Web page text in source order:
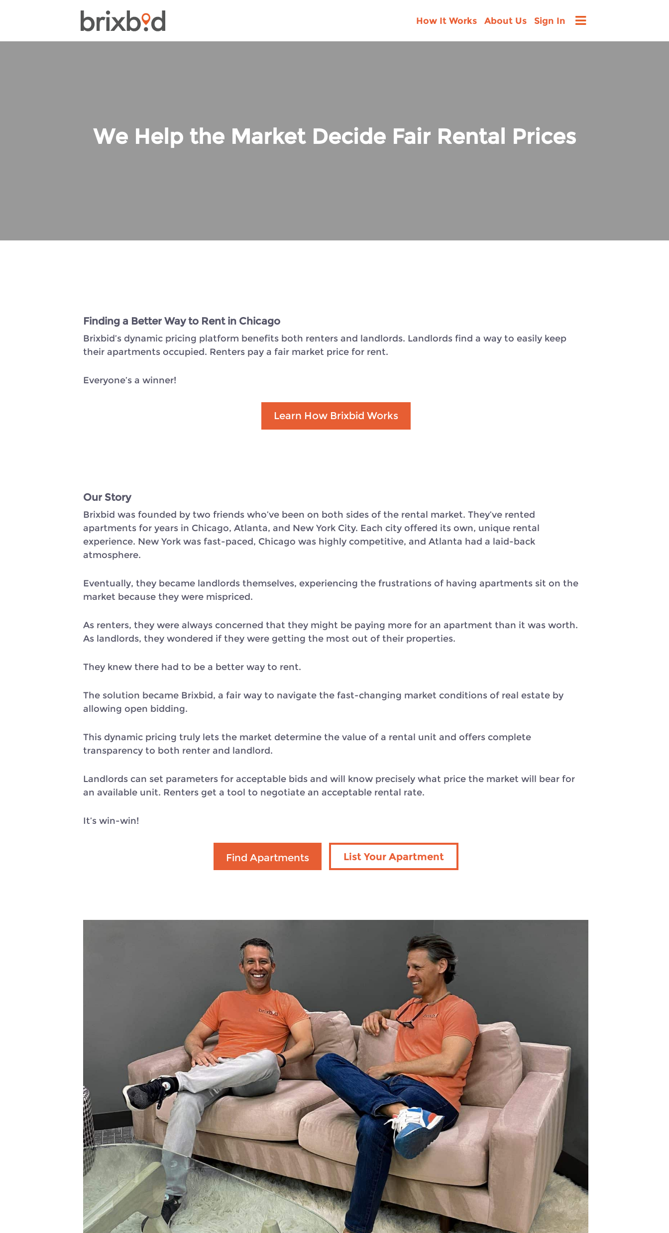
How It Works About Us Sign In
We Help the Market Decide Fair Rental Prices
Finding a Better Way to Rent in Chicago
Brixbid’s dynamic pricing platform benefits both renters and landlords. Landlords find a way to easily keep
their apartments occupied. Renters pay a fair market price for rent.
Everyone’s a winner!
Learn How Brixbid Works
Our Story
Brixbid was founded by two friends who’ve been on both sides of the rental market. They’ve rented
apartments for years in Chicago, Atlanta, and New York City. Each city offered its own, unique rental
experience. New York was fast-paced, Chicago was highly competitive, and Atlanta had a laid-back
atmosphere.
Eventually, they became landlords themselves, experiencing the frustrations of having apartments sit on the
market because they were mispriced.
As renters, they were always concerned that they might be paying more for an apartment than it was worth.
As landlords, they wondered if they were getting the most out of their properties.
They knew there had to be a better way to rent.
The solution became Brixbid, a fair way to navigate the fast-changing market conditions of real estate by
allowing open bidding.
This dynamic pricing truly lets the market determine the value of a rental unit and offers complete
transparency to both renter and landlord.
Landlords can set parameters for acceptable bids and will know precisely what price the market will bear for
an available unit. Renters get a tool to negotiate an acceptable rental rate.
It’s win-win!
Find Apartments List Your Apartment